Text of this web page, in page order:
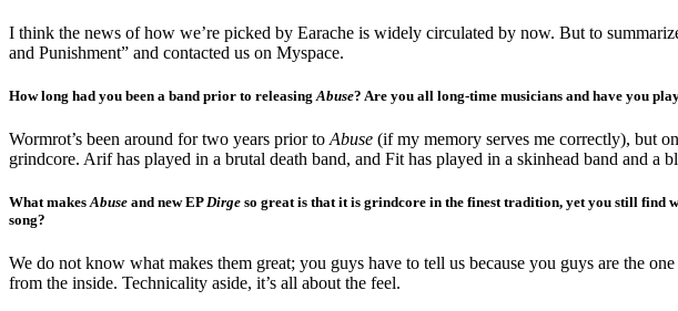
I think the news of how we’re picked by Earache is widely circulated by now. But to
and Punishment” and contacted us on Myspace.
How long had you been a band prior to releasing Abuse? Are you all long-time musicians and have you
Wormrot’s been around for two years prior to Abuse (if my memory serves me correctly), but
grindcore. Arif has played in a brutal death band, and Fit has played in a skinhead band and a
What makesAbuse and new EPDirge so great is that it is grindcore in the finest tradition, yet you still find
song?
We do not know what makes them great; you guys have to tell us because you guys are the
from the inside. Technicality aside, it’s all about the feel.